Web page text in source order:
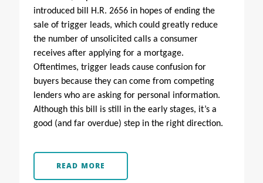
introduced bill H.R. 2656 in hopes of ending the
sale of trigger leads, which could greatly reduce
the number of unsolicited calls a consumer
receives after applying for a mortgage.
Oftentimes, trigger leads cause confusion for
buyers because they can come from competing
lenders who are asking for personal information.
Although this bill is still in the early stages, it’s a
good (and far overdue) step in the right direction.
READ MORE